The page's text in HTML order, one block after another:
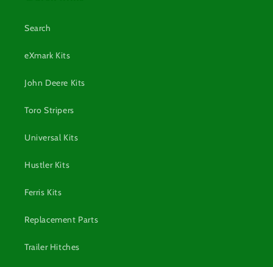
Search
eXmark Kits
John Deere Kits
Toro Stripers
Universal Kits
Hustler Kits
Ferris Kits
Replacement Parts
Trailer Hitches